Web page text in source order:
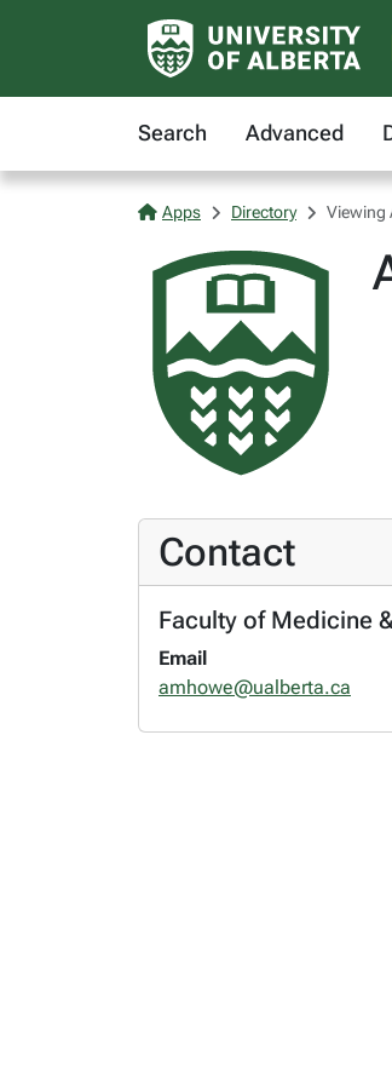
Search Advanced
Apps Directory Viewing
Contact
Faculty of Medicine
Email
amhowe@ualberta.ca